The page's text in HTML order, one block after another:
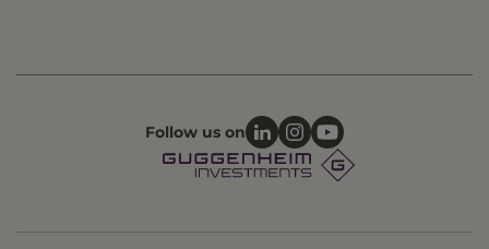
Follow us on